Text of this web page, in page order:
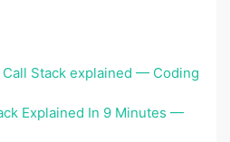
Stack explained — Coding
Explained In 9 Minutes —